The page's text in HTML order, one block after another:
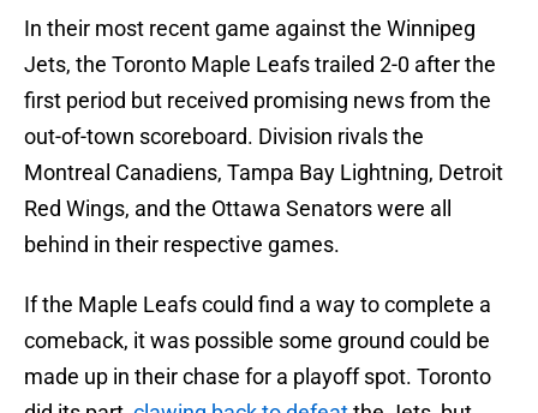
In their most recent game against the Winnipeg
Jets, the Toronto Maple Leafs trailed 2-0 after the
first period but received promising news from the
out-of-town scoreboard. Division rivals the
Montreal Canadiens, Tampa Bay Lightning, Detroit
Red Wings, and the Ottawa Senators were all
behind in their respective games.
If the Maple Leafs could find a way to complete a
comeback, it was possible some ground could be
made up in their chase for a playoff spot. Toronto